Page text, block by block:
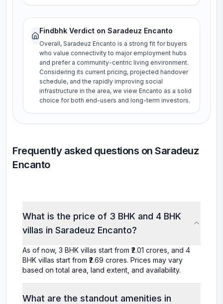
Findbhk Verdict on Saradeuz Encanto
Overall, Saradeuz Encanto is a strong fit for buyers
who value connectivity to major employment hubs
and prefer a community-centric living environment.
Considering its current pricing, projected handover
schedule, and the rapidly improving social
infrastructure in the area, we view Encanto as a solid
choice for both end-users and long-term investors.
Frequently asked questions on Saradeuz
Encanto
What is the price of 3 BHK and 4 BHK
villas in Saradeuz Encanto?
As of now, 3 BHK villas start from ₹2.01 crores, and 4
BHK villas start from ₹2.69 crores. Prices may vary
based on total area, land extent, and availability.
What are the standout amenities in